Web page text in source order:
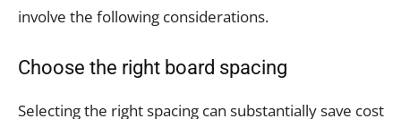
involve the following considerations.
Choose the right board spacing
Selecting the right spacing can substantially save cost